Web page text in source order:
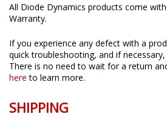
All Diode Dynamics products come
Warranty.
If you experience any defect with a
quick troubleshooting, and if
There is no need to wait for a return
here to learn more.
SHIPPING